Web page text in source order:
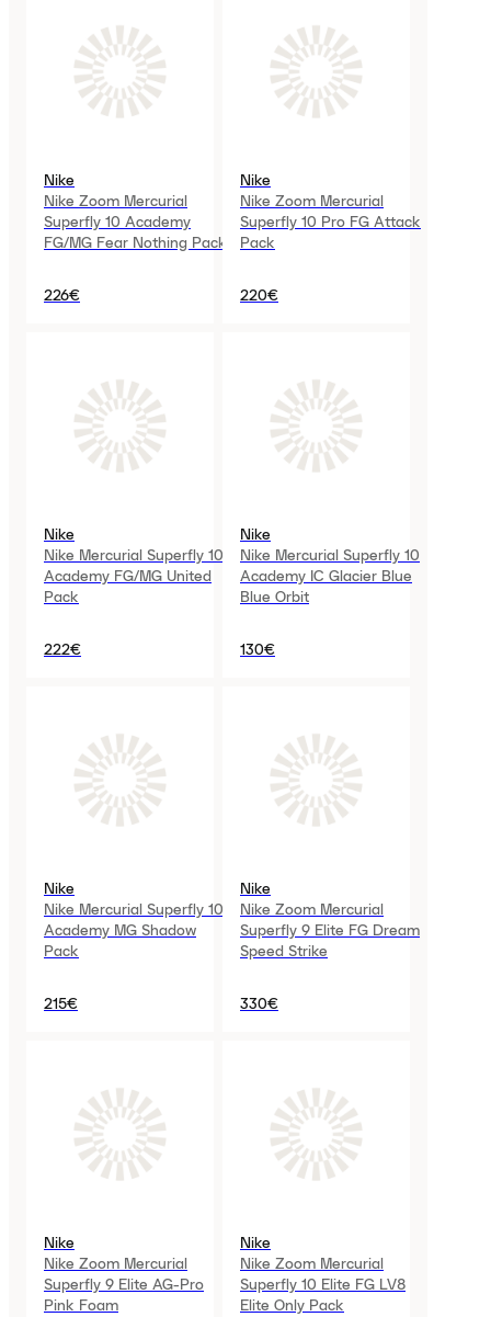
Nike
Nike Zoom Mercurial
Superfly 10 Academy
FG/MG Fear Nothing Pack
226€
Nike
Nike Zoom Mercurial
Superfly 10 Pro FG Attack
Pack
220€
Nike
Nike Mercurial Superfly 10
Academy FG/MG United
Pack
222€
Nike
Nike Mercurial Superfly 10
Academy IC Glacier Blue
Blue Orbit
130€
Nike
Nike Mercurial Superfly 10
Academy MG Shadow
Pack
215€
Nike
Nike Zoom Mercurial
Superfly 9 Elite FG Dream
Speed Strike
330€
Nike
Nike Zoom Mercurial
Superfly 9 Elite AG-Pro
Pink Foam
Nike
Nike Zoom Mercurial
Superfly 10 Elite FG LV8
Elite Only Pack